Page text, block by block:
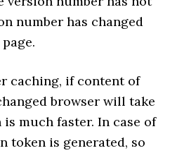
number has changed
caching, if content of
browser will take
much faster. In case of
token is generated, so